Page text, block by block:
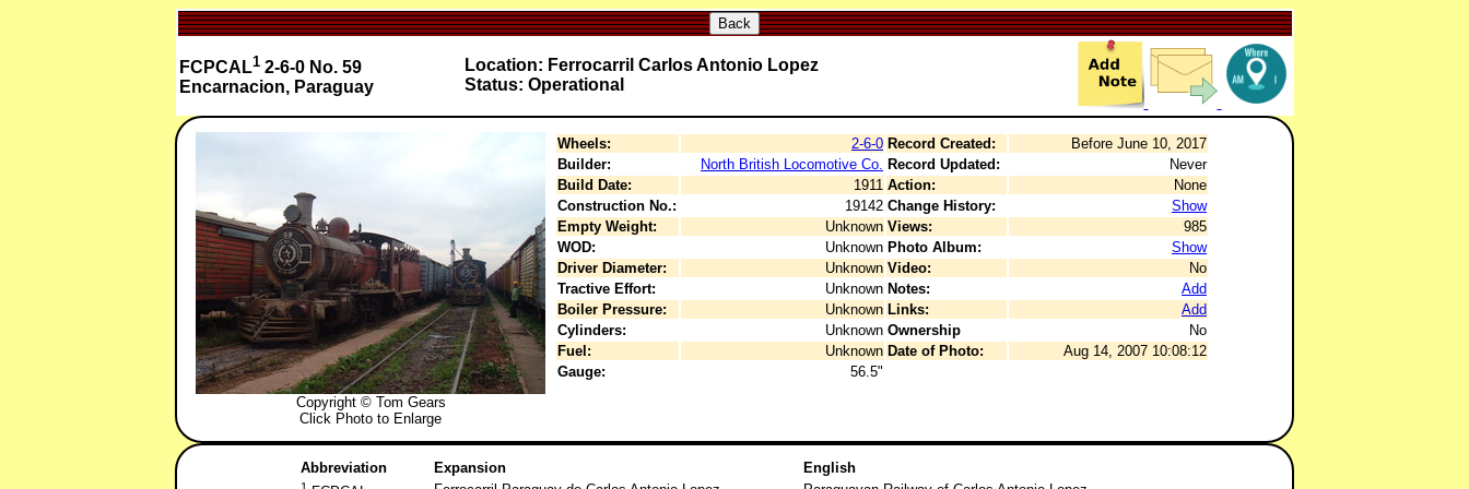
Back
FCPCAL12-6-0 No. 59
Encarnacion, Paraguay
Location: Ferrocarril Carlos Antonio Lopez
Status: Operational
Copyright © Tom Gears
Click Photo to Enlarge
Wheels: 2-6-0 Record Created:
Before June 10, 2017
Builder:
North British Locomotive Co. Record Updated:
Never
Build Date:
1911 Action:
None
Construction No.:
19142 Change History:
Show
Empty Weight:
Unknown Views:
985
WOD:
Unknown Photo Album:
Show
Driver Diameter:
Unknown Video:
No
Tractive Effort:
Unknown Notes:
Add
Boiler Pressure:
Unknown Links:
Add
Cylinders:
Unknown Ownership
No
Fuel:
Unknown Date of Photo:
Aug 14, 2007 10:08:12
Gauge:
56.5"
Abbreviation Expansion English